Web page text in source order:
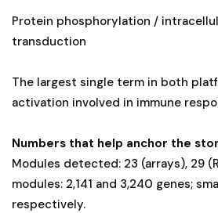
Protein phosphorylation /
transduction
The largest single term in both
activation involved in immune
Numbers that help anchor the
Modules detected: 23 (arrays), 29
modules: 2,141 and 3,240 genes;
respectively.